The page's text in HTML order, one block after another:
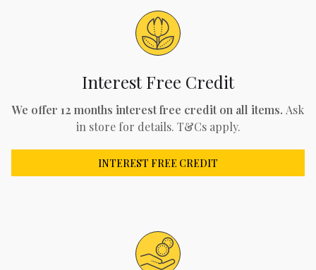
Interest Free Credit
We offer 12 months interest free credit on all items. Ask
in store for details. T&Cs apply.
INTEREST FREE CREDIT